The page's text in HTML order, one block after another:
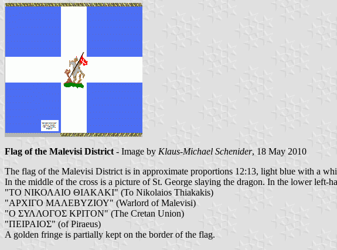
Flag of the Malevisi District - Image by Klaus-Michael Schenider, 18 May 2010
The flag of the Malevisi District is in approximate proportions 12:13, light blue with a
In the middle of the cross is a picture of St. George slaying the dragon. In the lower left-
"ΤΟ ΝΙΚΟΛΑΙΟ ΘΙΑΚΑΚΙ" (To Nikolaios Thiakakis)
"ΑΡΧΙΓΟ ΜΑΛΕΒΥΖΙΟΥ" (Warlord of Malevisi)
"Ο ΣΥΛΛΟΓΟΣ ΚΡΙΤΟΝ" (The Cretan Union)
"ΠΕΙΡΑΙΟΣ" (of Piraeus)
A golden fringe is partially kept on the border of the flag.